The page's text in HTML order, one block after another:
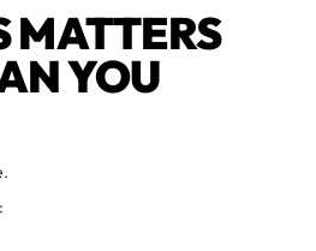
MATTERS
YOU